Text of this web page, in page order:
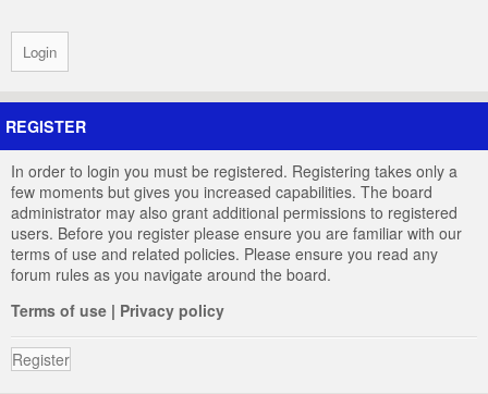
REGISTER
In order to login you must be registered. Registering takes only a
few moments but gives you increased capabilities. The board
administrator may also grant additional permissions to registered
users. Before you register please ensure you are familiar with our
terms of use and related policies. Please ensure you read any
forum rules as you navigate around the board.
Terms of use | Privacy policy
Register